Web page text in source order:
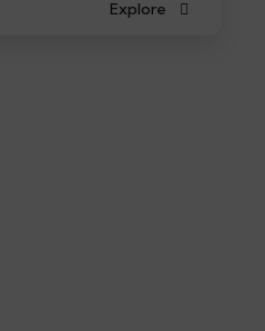
Explore